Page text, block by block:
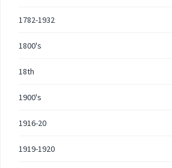
1782-1932
1800's
18th
1900's
1916-20
1919-1920